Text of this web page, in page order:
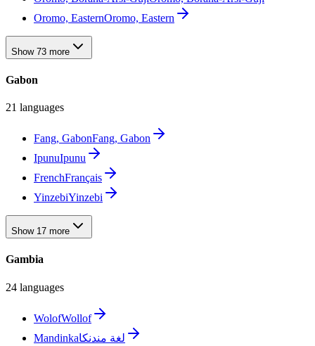
Oromo, EasternOromo, Eastern
Show 73 more
Gabon
21 languages
Fang, GabonFang, Gabon
IpunuIpunu
FrenchFrançais
YinzebiYinzebi
Show 17 more
Gambia
24 languages
WolofWollof
Mandinkaلغة مندنكا